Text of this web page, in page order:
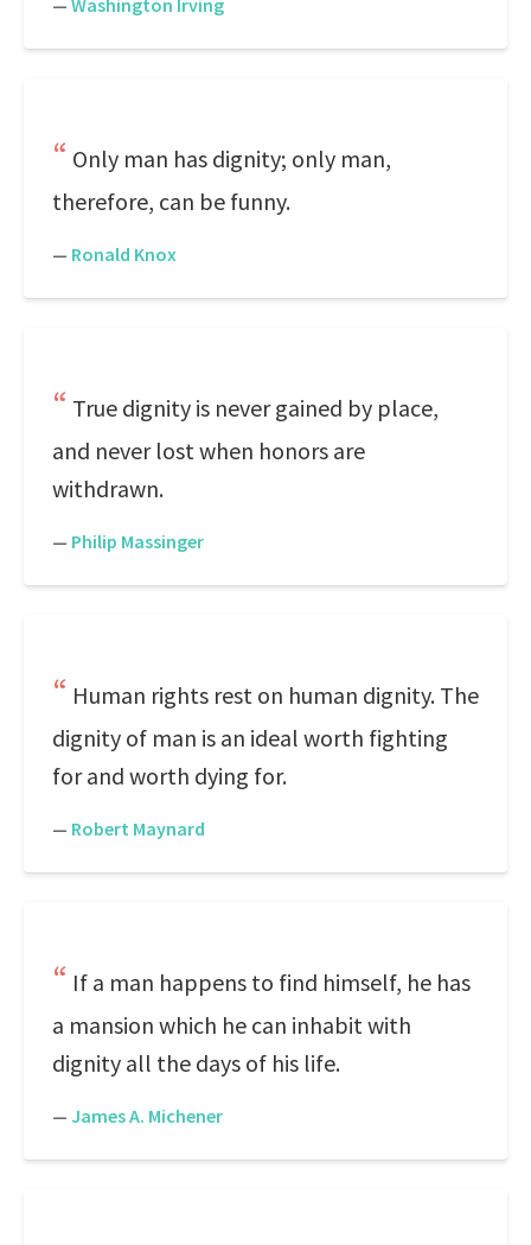
— Washington Irving
Only man has dignity; only man,
therefore, can be funny.
— Ronald Knox
True dignity is never gained by place,
and never lost when honors are
withdrawn.
— Philip Massinger
Human rights rest on human dignity. The
dignity of man is an ideal worth fighting
for and worth dying for.
— Robert Maynard
If a man happens to find himself, he has
a mansion which he can inhabit with
dignity all the days of his life.
— James A. Michener